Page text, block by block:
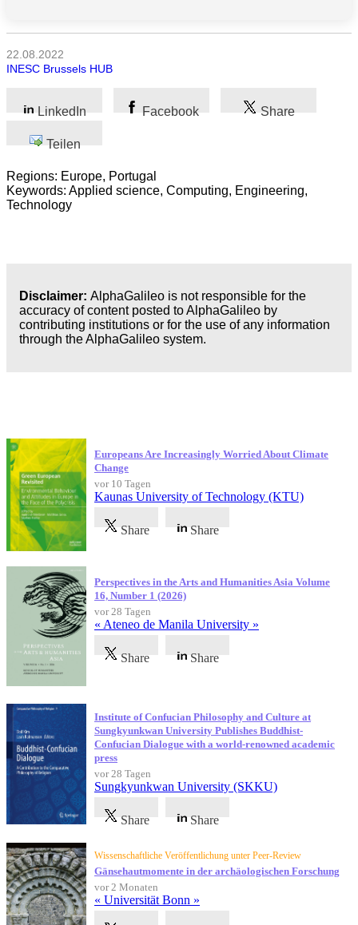
Kategorien
Gesundheit
Geisteswissenschaft
22.08.2022
INESC Brussels HUB
LinkedIn Facebook Share
Teilen
Regions: Europe, Portugal
Keywords: Applied science, Computing, Engineering,
Technology
Disclaimer: AlphaGalileo is not responsible for the
accuracy of content posted to AlphaGalileo by
contributing institutions or for the use of any information
through the AlphaGalileo system.
Europeans Are Increasingly Worried About Climate
Change
vor 10 Tagen
Kaunas University of Technology (KTU)
Share Share
Perspectives in the Arts and Humanities Asia Volume
16, Number 1 (2026)
vor 28 Tagen
« Ateneo de Manila University »
Share Share
Institute of Confucian Philosophy and Culture at
Sungkyunkwan University Publishes Buddhist-
Confucian Dialogue with a world-renowned academic
press
vor 28 Tagen
Sungkyunkwan University (SKKU)
Share Share
Wissenschaftliche Veröffentlichung unter Peer-Review
Gänsehautmomente in der archäologischen Forschung
vor 2 Monaten
« Universität Bonn »